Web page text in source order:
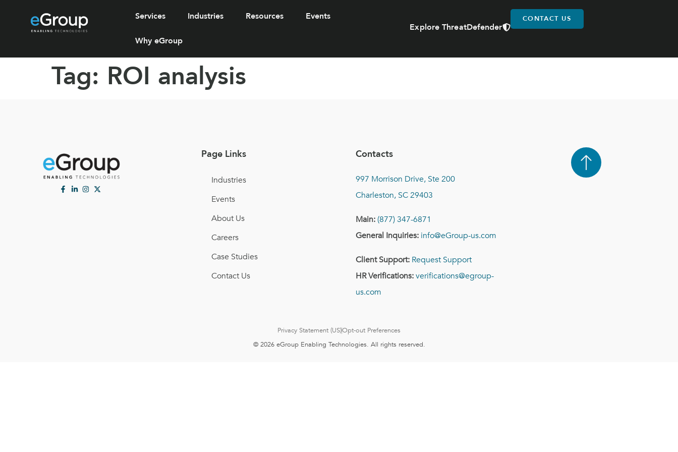
Services Industries Resources Events
Why eGroup
Explore ThreatDefender
CONTACT US
Tag: ROI analysis
Page Links
Industries
Events
About Us
Careers
Case Studies
Contact Us
Contacts
997 Morrison Drive, Ste 200
Charleston, SC 29403
Main:(877) 347-6871
General Inquiries: info@eGroup-us.com
Client Support: Request Support
HR Verifications:verifications@egroup-
us.com
Privacy Statement (US)Opt-out Preferences
© 2026 eGroup Enabling Technologies. All rights reserved.